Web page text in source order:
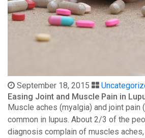
September 18, 2015
Easing Joint and Muscle Pain in
Muscle aches (myalgia) and joint pain
common in lupus. About 2/3 of the
diagnosis complain of muscles aches,